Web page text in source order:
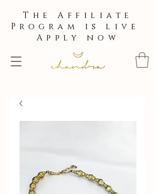
The Affiliate
Program is live
Apply now